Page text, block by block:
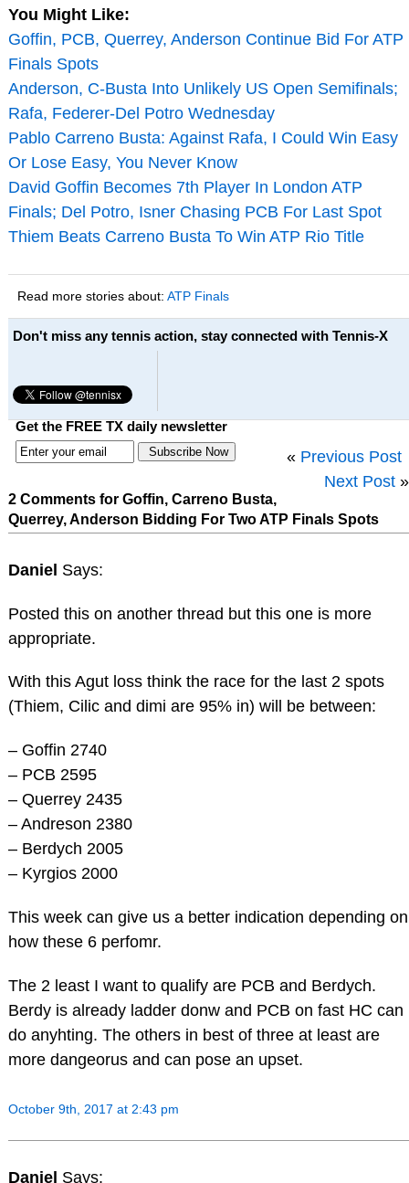
You Might Like:
Goffin, PCB, Querrey, Anderson Continue Bid For ATP
Finals Spots
Anderson, C-Busta Into Unlikely US Open Semifinals;
Rafa, Federer-Del Potro Wednesday
Pablo Carreno Busta: Against Rafa, I Could Win Easy
Or Lose Easy, You Never Know
David Goffin Becomes 7th Player In London ATP
Finals; Del Potro, Isner Chasing PCB For Last Spot
Thiem Beats Carreno Busta To Win ATP Rio Title
Read more stories about: ATP Finals
Don't miss any tennis action, stay connected with Tennis-X
Get the FREE TX daily newsletter
« Previous Post
Next Post »
2 Comments for Goffin, Carreno Busta,
Querrey, Anderson Bidding For Two ATP Finals Spots
Daniel Says:
Posted this on another thread but this one is more
appropriate.
With this Agut loss think the race for the last 2 spots
(Thiem, Cilic and dimi are 95% in) will be between:
– Goffin 2740
– PCB 2595
– Querrey 2435
– Andreson 2380
– Berdych 2005
– Kyrgios 2000
This week can give us a better indication depending on
how these 6 perfomr.
The 2 least I want to qualify are PCB and Berdych.
Berdy is already ladder donw and PCB on fast HC can
do anyhting. The others in best of three at least are
more dangeorus and can pose an upset.
October 9th, 2017 at 2:43 pm
Daniel Says: